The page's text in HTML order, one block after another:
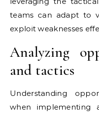
teams can adapt to
exploit weaknesses
Analyzing
and tactics
Understanding
when implementing